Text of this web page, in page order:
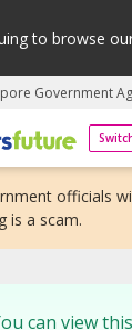
to browse
Government
future | An
officials
is a scam.
can view